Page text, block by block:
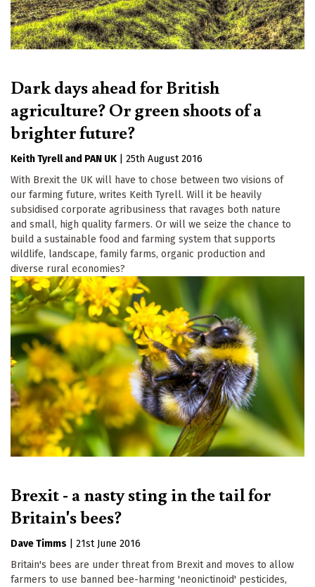
Dark days ahead for British
agriculture? Or green shoots of a
brighter future?
Keith Tyrell PAN UK
25th August 2016
With Brexit the UK will have to chose between two visions of
our farming future, writes Keith Tyrell. Will it be heavily
subsidised corporate agribusiness that ravages both nature
and small, high quality farmers. Or will we seize the chance to
build a sustainable food and farming system that supports
wildlife, landscape, family farms, organic production and
diverse rural economies?
Brexit - a nasty sting in the tail for
Britain's bees?
Dave Timms
21st June 2016
Britain's bees are under threat from Brexit and moves to allow
farmers to use banned bee-harming 'neonictinoid' pesticides,